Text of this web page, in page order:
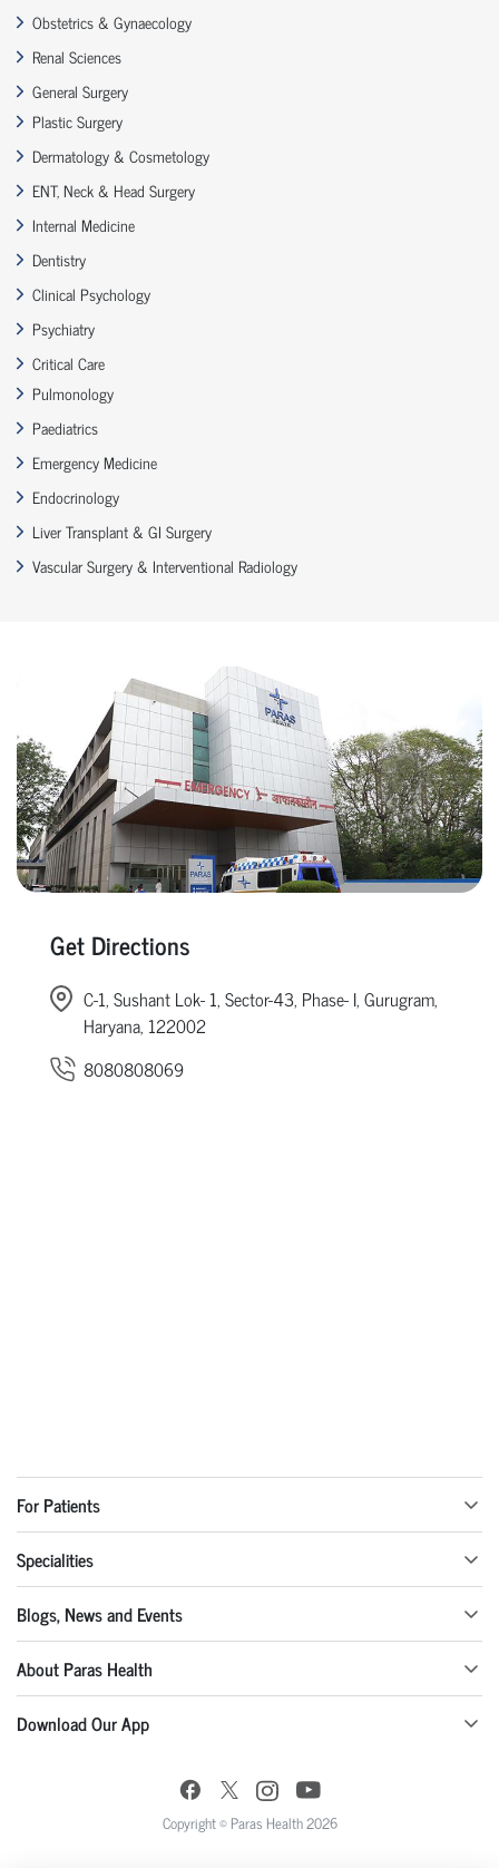
Obstetrics & Gynaecology
Renal Sciences
General Surgery
Plastic Surgery
Dermatology & Cosmetology
ENT, Neck & Head Surgery
Internal Medicine
Dentistry
Clinical Psychology
Psychiatry
Critical Care
Pulmonology
Paediatrics
Emergency Medicine
Endocrinology
Liver Transplant & GI Surgery
Vascular Surgery & Interventional Radiology
Get Directions
C-1, Sushant Lok- 1, Sector-43, Phase- I, Gurugram,
Haryana, 122002
8080808069
For Patients
Specialities
Blogs, News and Events
About Paras Health
Download Our App
Copyright © Paras Health 2026